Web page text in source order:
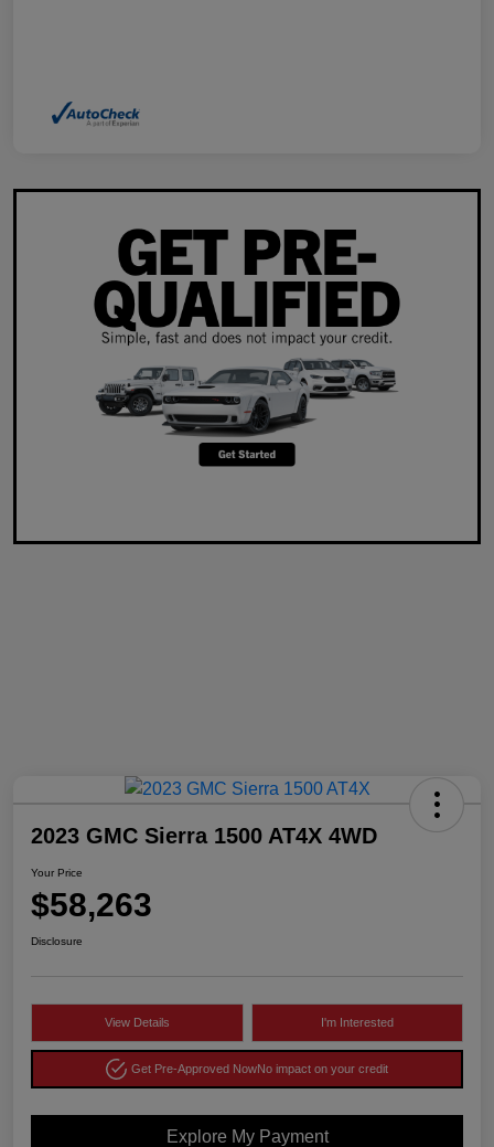
2023 GMC Sierra 1500 AT4X 4WD
Your Price
$58,263
Disclosure
View Details I'm Interested
Get Pre-Approved NowNo impact on your credit
Explore My Payment